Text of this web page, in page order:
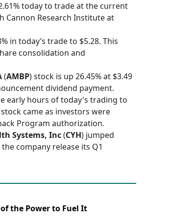
today to trade at the current
Cannon Research Institute at
in today’s trade to $5.28. This
consolidation and
(AMBP) stock is up 26.45% at $3.49
dividend payment.
early hours of today's trading to
came as investors were
Program authorization.
Systems, Inc(CYH) jumped
company release its Q1
the Power to Fuel It